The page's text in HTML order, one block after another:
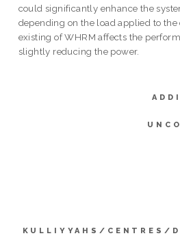
could significantly enhance the
depending on the load applied to the
existing of WHRM affects the
slightly reducing the power.
KULLIYYAHS/